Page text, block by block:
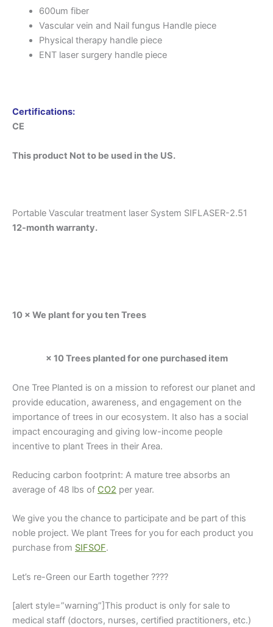
600um fiber
Vascular vein and Nail fungus Handle piece
Physical therapy handle piece
ENT laser surgery handle piece
Certifications:
CE
This product Not to be used in the US.
Portable Vascular treatment laser System SIFLASER-2.51
12-month warranty.
10 × We plant for you ten Trees
× 10 Trees planted for one purchased item
One Tree Planted is on a mission to reforest our planet and
provide education, awareness, and engagement on the
importance of trees in our ecosystem. It also has a social
impact encouraging and giving low-income people
incentive to plant Trees in their Area.
Reducing carbon footprint: A mature tree absorbs an
average of 48 lbs of CO2 per year.
We give you the chance to participate and be part of this
noble project. We plant Trees for you for each product you
purchase from SIFSOF.
Let’s re-Green our Earth together ????
[alert style=”warning”]This product is only for sale to
medical staff (doctors, nurses, certified practitioners, etc.)